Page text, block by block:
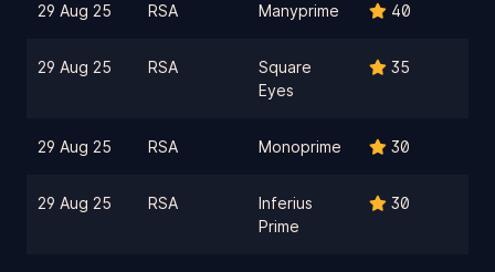
29 Aug 25 RSA Manyprime 40
29 Aug 25 RSA
Square
Eyes
35
29 Aug 25 RSA Monoprime 30
29 Aug 25 RSA
Inferius
Prime
30